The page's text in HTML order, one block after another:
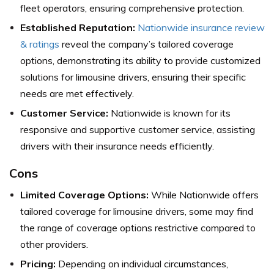
fleet operators, ensuring comprehensive protection.
Established Reputation: Nationwide insurance review
& ratings reveal the company’s tailored coverage
options, demonstrating its ability to provide customized
solutions for limousine drivers, ensuring their specific
needs are met effectively.
Customer Service: Nationwide is known for its
responsive and supportive customer service, assisting
drivers with their insurance needs efficiently.
Cons
Limited Coverage Options: While Nationwide offers
tailored coverage for limousine drivers, some may find
the range of coverage options restrictive compared to
other providers.
Pricing: Depending on individual circumstances,